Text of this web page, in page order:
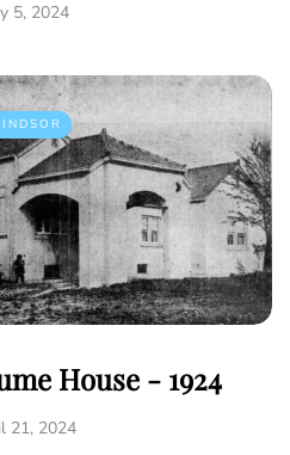
5, 2024
House - 1924
21, 2024